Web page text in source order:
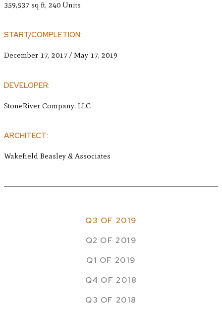
359,537 sq ft, 240 Units
START/COMPLETION:
December 17, 2017 / May 17, 2019
DEVELOPER:
StoneRiver Company, LLC
ARCHITECT:
Wakefield Beasley & Associates
Q3 OF 2019
Q2 OF 2019
Q1 OF 2019
Q4 OF 2018
Q3 OF 2018